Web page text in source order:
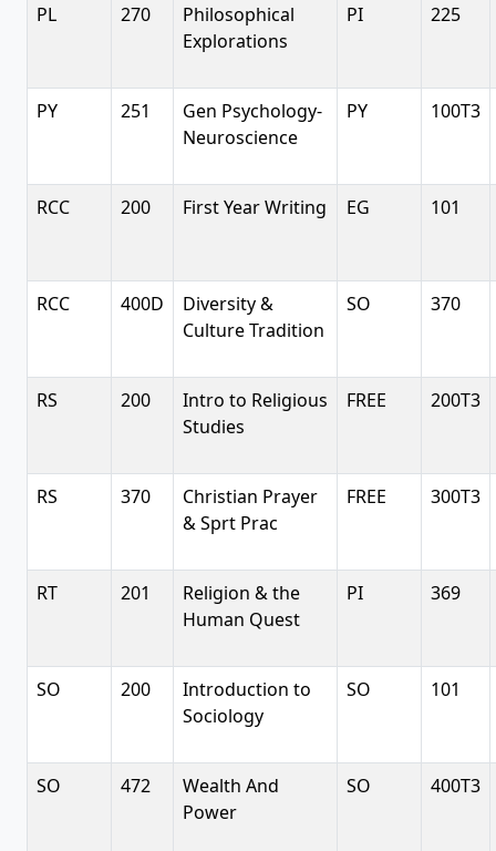
PL 270
Philosophical
Explorations
PI 225
PY 251
Gen Psychology-
Neuroscience
PY 100T3
RCC 200 First Year Writing EG 101
RCC 400D
Diversity &
Culture Tradition
SO 370
RS 200
Intro to Religious
Studies
FREE 200T3
RS 370
Christian Prayer
& Sprt Prac
FREE 300T3
RT 201
Religion & the
Human Quest
PI 369
SO 200
Introduction to
Sociology
SO 101
SO 472
Wealth And
Power
SO 400T3